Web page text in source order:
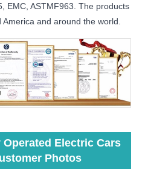
EMC, ASTMF963. The products
and around the world.
Electric Cars
Photos